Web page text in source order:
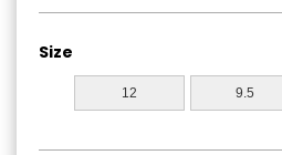
Size
12 9.5